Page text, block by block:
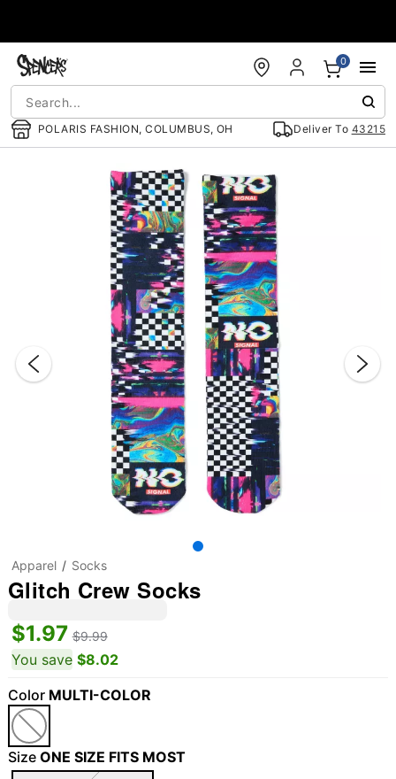
POLARIS FASHION, COLUMBUS, OH Deliver To 43215
0
Apparel Socks
Glitch Crew Socks
$1.97 $9.99
You save $8.02
Color MULTI-COLOR
Size ONE SIZE FITS MOST